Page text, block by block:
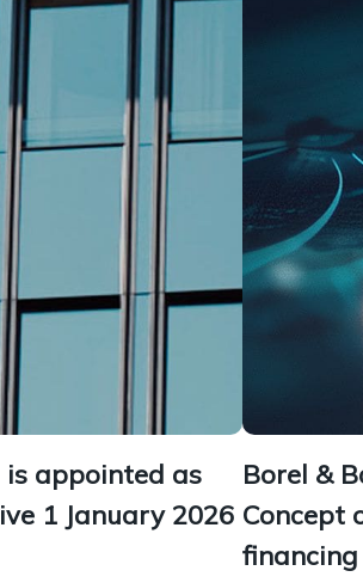
appointed as
1 January 2026
Borel &
Concept